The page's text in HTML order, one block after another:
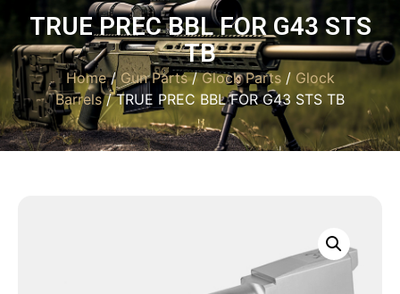
TRUE PREC BBL FOR G43 STS
TB
Home/ Gun Parts/Glock Parts/ Glock
Barrels/ TRUE PREC BBL FOR G43 STS TB